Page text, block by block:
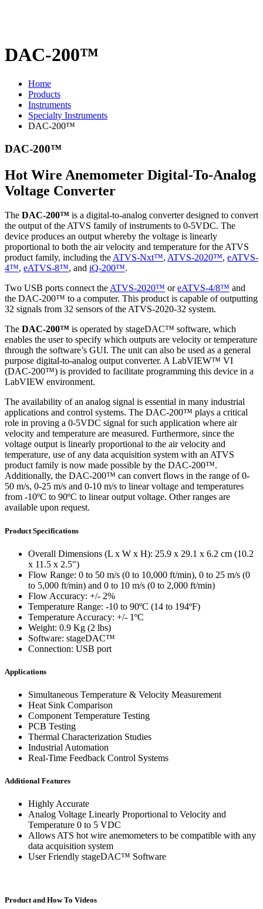
DAC-200™
Home
Products
Instruments
Specialty Instruments
DAC-200™
DAC-200™
Hot Wire Anemometer Digital-To-Analog
Voltage Converter
The DAC-200™ is a digital-to-analog converter designed to convert
the output of the ATVS family of instruments to 0-5VDC. The
device produces an output whereby the voltage is linearly
proportional to both the air velocity and temperature for the ATVS
product family, including theATVS-Nxt™, ATVS-2020™, eATVS-
4™, eATVS-8™, and iQ-200™.
Two USB ports connect theATVS-2020™ oreATVS-4/8™ and
the DAC-200™ to a computer. This product is capable of outputting
32 signals from 32 sensors of the ATVS-2020-32 system.
The DAC-200™ is operated by stageDAC™ software, which
enables the user to specify which outputs are velocity or temperature
through the software’s GUI. The unit can also be used as a general
purpose digital-to-analog output converter. A LabVIEW™ VI
(DAC-200™) is provided to facilitate programming this device in a
LabVIEW environment.
The availability of an analog signal is essential in many industrial
applications and control systems. The DAC-200™ plays a critical
role in proving a 0-5VDC signal for such application where air
velocity and temperature are measured. Furthermore, since the
voltage output is linearly proportional to the air velocity and
temperature, use of any data acquisition system with an ATVS
product family is now made possible by the DAC-200™.
Additionally, the DAC-200™ can convert flows in the range of 0-
50 m/s, 0-25 m/s and 0-10 m/s to linear voltage and temperatures
from -10ºC to 90ºC to linear output voltage. Other ranges are
available upon request.
Product Specifications
Overall Dimensions (L x W x H): 25.9 x 29.1 x 6.2 cm (10.2
x 11.5 x 2.5")
Flow Range: 0 to 50 m/s (0 to 10,000 ft/min), 0 to 25 m/s (0
to 5,000 ft/min) and 0 to 10 m/s (0 to 2,000 ft/min)
Flow Accuracy: +/- 2%
Temperature Range: -10 to 90ºC (14 to 194ºF)
Temperature Accuracy: +/- 1ºC
Weight: 0.9 Kg (2 lbs)
Software: stageDAC™
Connection: USB port
Applications
Simultaneous Temperature & Velocity Measurement
Heat Sink Comparison
Component Temperature Testing
PCB Testing
Thermal Characterization Studies
Industrial Automation
Real-Time Feedback Control Systems
Additional Features
Highly Accurate
Analog Voltage Linearly Proportional to Velocity and
Temperature 0 to 5 VDC
Allows ATS hot wire anemometers to be compatible with any
data acquisition system
User Friendly stageDAC™ Software
Product and How To Videos